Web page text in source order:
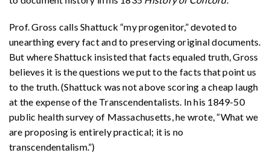
Prof. Gross calls Shattuck “my progenitor,” devoted to
unearthing every fact and to preserving original documents.
But where Shattuck insisted that facts equaled truth, Gross
believes it is the questions we put to the facts that point us
to the truth. (Shattuck was not above scoring a cheap laugh
at the expense of the Transcendentalists. In his 1849-50
public health survey of Massachusetts, he wrote, “What we
are proposing is entirely practical; it is no
transcendentalism.”)